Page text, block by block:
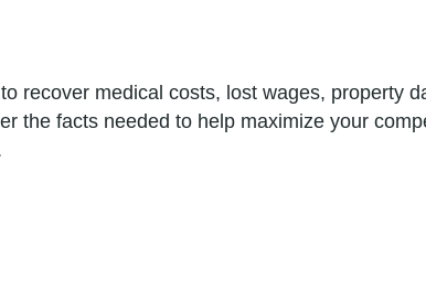
recover medical costs, lost wages, property
the facts needed to help maximize your